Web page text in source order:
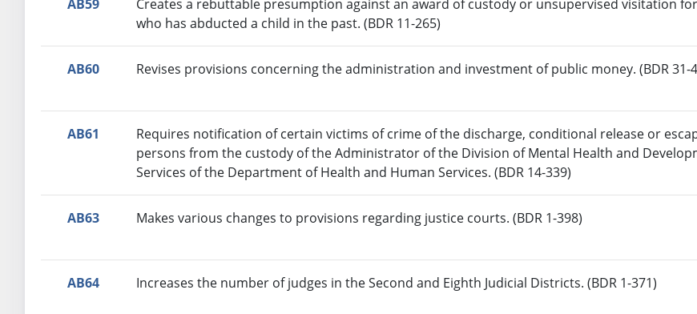
AB59
Creates a rebuttable presumption against an award of custody or unsupervised visitation
who has abducted a child in the past. (BDR 11-265)
AB60 Revises provisions concerning the administration and investment of public money. (BDR 31-
AB61
Requires notification of certain victims of crime of the discharge, conditional release or
persons from the custody of the Administrator of the Division of Mental Health and
Services of the Department of Health and Human Services. (BDR 14-339)
AB63 Makes various changes to provisions regarding justice courts. (BDR 1-398)
AB64 Increases the number of judges in the Second and Eighth Judicial Districts. (BDR 1-371)